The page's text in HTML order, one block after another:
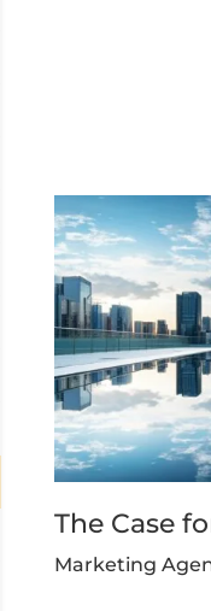
The Case
Marketing